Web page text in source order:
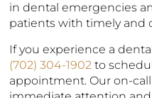
in dental emergencies
patients with timely and
If you experience a
(702) 304-1902 to
appointment. Our on-